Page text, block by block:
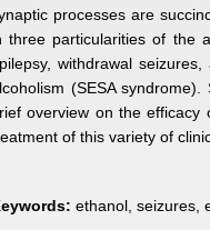
processes are
three particularities of the
withdrawal
(SESA
overview on the efficacy
of this variety of
ethanol, seizures,